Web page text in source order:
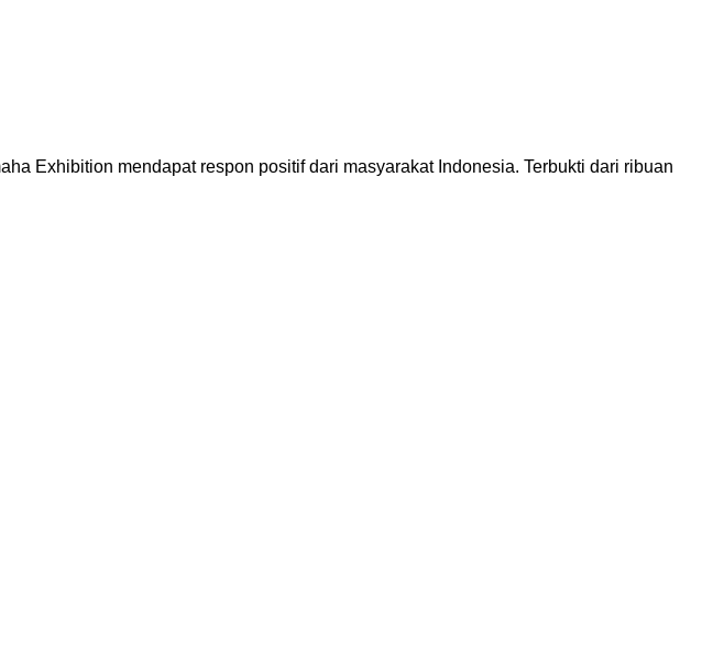
Exhibition mendapat respon positif dari masyarakat Indonesia. Terbukti dari ribuan